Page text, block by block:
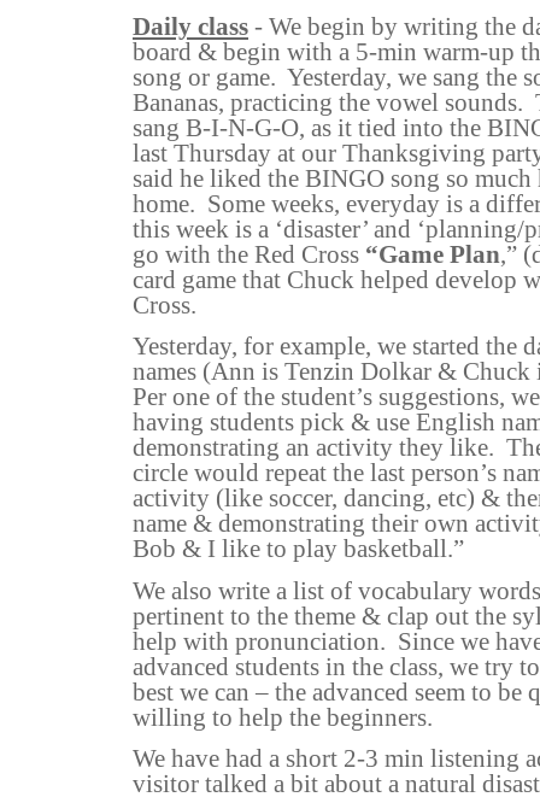
Daily class - We begin by writing the
board & begin with a 5-min warm-up
song or game. Yesterday, we sang the
Bananas, practicing the vowel sounds.
sang B-I-N-G-O, as it tied into the
last Thursday at our Thanksgiving
said he liked the BINGO song so
home. Some weeks, everyday is a
this week is a ‘disaster’ and ‘planning/
go with the Red Cross “Game Plan,”
card game that Chuck helped develop
Cross.
Yesterday, for example, we started the
names (Ann is Tenzin Dolkar &
Per one of the student’s suggestions,
having students pick & use English
demonstrating an activity they like.
circle would repeat the last person’s
activity (like soccer, dancing, etc) &
name & demonstrating their own
Bob & I like to play basketball.”
We also write a list of vocabulary
pertinent to the theme & clap out the
help with pronunciation. Since we
advanced students in the class, we try
best we can – the advanced seem to be
willing to help the beginners.
We have had a short 2-3 min listening
visitor talked a bit about a natural